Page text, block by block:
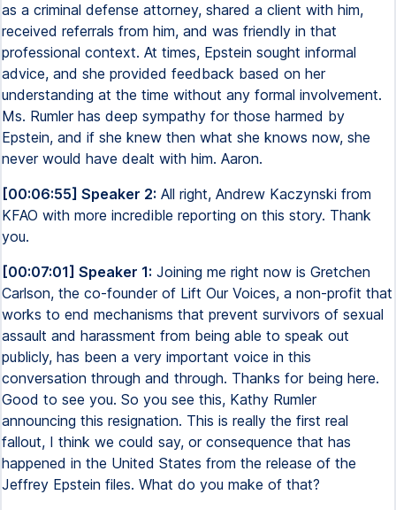
as a criminal defense attorney, shared a client with him,
received referrals from him, and was friendly in that
professional context. At times, Epstein sought informal
advice, and she provided feedback based on her
understanding at the time without any formal involvement.
Ms. Rumler has deep sympathy for those harmed by
Epstein, and if she knew then what she knows now, she
never would have dealt with him. Aaron.
[00:06:55] Speaker 2: All right, Andrew Kaczynski from
KFAO with more incredible reporting on this story. Thank
you.
[00:07:01] Speaker 1: Joining me right now is Gretchen
Carlson, the co-founder of Lift Our Voices, a non-profit that
works to end mechanisms that prevent survivors of sexual
assault and harassment from being able to speak out
publicly, has been a very important voice in this
conversation through and through. Thanks for being here.
Good to see you. So you see this, Kathy Rumler
announcing this resignation. This is really the first real
fallout, I think we could say, or consequence that has
happened in the United States from the release of the
Jeffrey Epstein files. What do you make of that?